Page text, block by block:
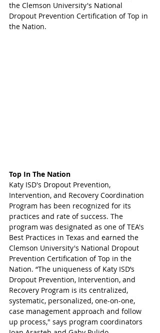
the Clemson University's National
Dropout Prevention Certification of Top in
the Nation.
Top In The Nation
Katy ISD's Dropout Prevention,
Intervention, and Recovery Coordination
Program has been recognized for its
practices and rate of success. The
program was designated as one of TEA's
Best Practices in Texas and earned the
Clemson University's National Dropout
Prevention Certification of Top in the
Nation. “The uniqueness of Katy ISD’s
Dropout Prevention, Intervention, and
Recovery Program is its centralized,
systematic, personalized, one-on-one,
case management approach and follow
up process," says program coordinators